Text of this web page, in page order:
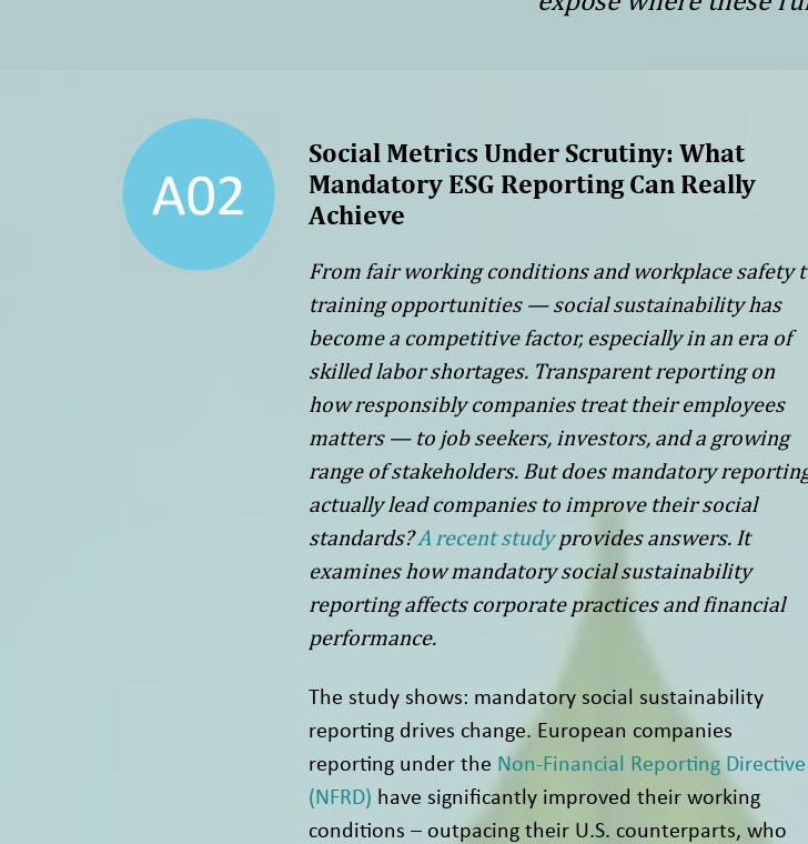
Social Metrics Under Scrutiny: What
Mandatory ESG Reporting Can Really
Achieve
From fair working conditions and workplace safety
training opportunities — social sustainability has
become a competitive factor, especially in an era of
skilled labor shortages. Transparent reporting on
how responsibly companies treat their employees
matters — to job seekers, investors, and a growing
range of stakeholders. But does mandatory
actually lead companies to improve their social
standards?A recent studyprovides answers. It
examines how mandatory social sustainability
reporting affects corporate practices and financial
performance.
The study shows: mandatory social sustainability
reporting drives change. European companies
reporting under the Non-Financial Reporting Directive
(NFRD) have significantly improved their working
conditions – outpacing their U.S. counterparts, who